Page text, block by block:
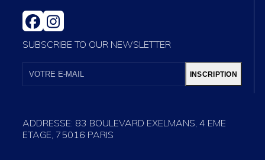
FACEBOOK
INSTAGRAM
SUBSCRIBE TO OUR NEWSLETTER
VOTRE
INSCRIPTION
ADDRESSE: 83 BOULEVARD EXELMANS, 4 EME
ETAGE, 75016 PARIS